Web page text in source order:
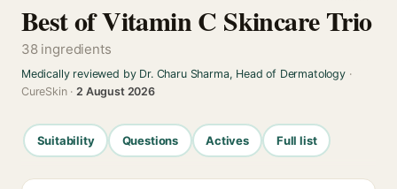
Best of Vitamin C Skincare Trio
38 ingredients
Medically reviewed by Dr. Charu Sharma, Head of Dermatology·
CureSkin ·2 August 2026
Suitability Questions Actives Full list